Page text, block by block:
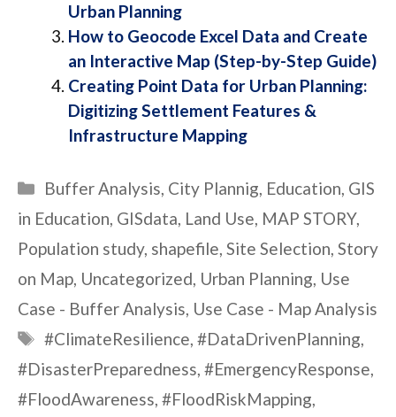
Urban Planning
How to Geocode Excel Data and Create
an Interactive Map (Step-by-Step Guide)
Creating Point Data for Urban Planning:
Digitizing Settlement Features &
Infrastructure Mapping
Categories
Buffer Analysis, City Plannig, Education, GIS
in Education, GISdata, Land Use, MAP STORY,
Population study, shapefile, Site Selection, Story
on Map, Uncategorized, Urban Planning, Use
Case - Buffer Analysis, Use Case - Map Analysis
Tags
#ClimateResilience,#DataDrivenPlanning,
#DisasterPreparedness, #EmergencyResponse,
#FloodAwareness, #FloodRiskMapping,